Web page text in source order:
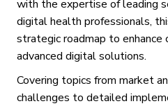
with the expertise of leading
digital health professionals,
strategic roadmap to enhance
advanced digital solutions.
Covering topics from market
challenges to detailed